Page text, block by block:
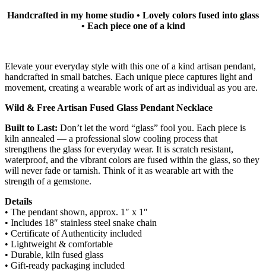
Handcrafted in my home studio • Lovely colors fused into glass
• Each piece one of a kind
Elevate your everyday style with this one of a kind artisan pendant,
handcrafted in small batches. Each unique piece captures light and
movement, creating a wearable work of art as individual as you are.
Wild & Free Artisan Fused Glass Pendant Necklace
Built to Last: Don’t let the word “glass” fool you. Each piece is
kiln annealed — a professional slow cooling process that
strengthens the glass for everyday wear. It is scratch resistant,
waterproof, and the vibrant colors are fused within the glass, so they
will never fade or tarnish. Think of it as wearable art with the
strength of a gemstone.
Details
• The pendant shown, approx. 1″ x 1″
• Includes 18″ stainless steel snake chain
• Certificate of Authenticity included
• Lightweight & comfortable
• Durable, kiln fused glass
• Gift-ready packaging included